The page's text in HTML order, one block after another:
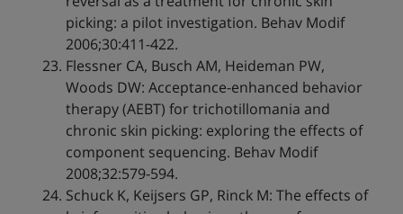
picking: a pilot investigation. Behav Modif
2006;30:411-422.
Flessner CA, Busch AM, Heideman PW,
Woods DW: Acceptance-enhanced behavior
therapy (AEBT) for trichotillomania and
chronic skin picking: exploring the effects of
component sequencing. Behav Modif
2008;32:579-594.
Schuck K, Keijsers GP, Rinck M: The effects of